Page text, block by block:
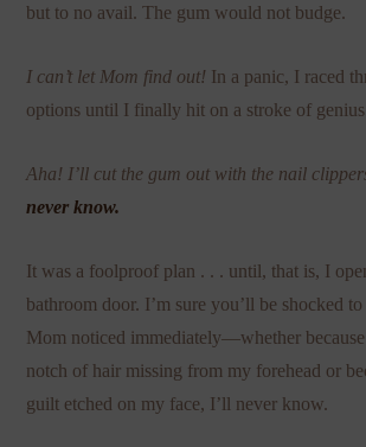
but to no avail. The gum would not budge.
I can’t let Mom find out! In a panic, I raced
options until I finally hit on a stroke of
Aha! I’ll cut the gum out with the nail
never know.
It was a foolproof plan . . . until, that is, I
bathroom door. I’m sure you’ll be shocked
Mom noticed immediately—whether
notch of hair missing from my forehead or
guilt etched on my face, I’ll never know.